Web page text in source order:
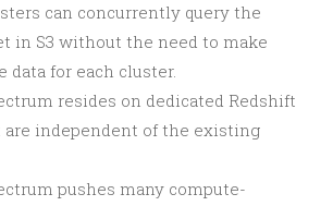
can concurrently query the
in S3 without the need to make
data for each cluster.
resides on dedicated Redshift
are independent of the existing
pushes many compute-